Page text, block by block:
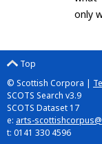
only
Top
© Scottish Corpora |
SCOTS Search v3.9
SCOTS Dataset 17
e: arts-
t: 0141 330 4596